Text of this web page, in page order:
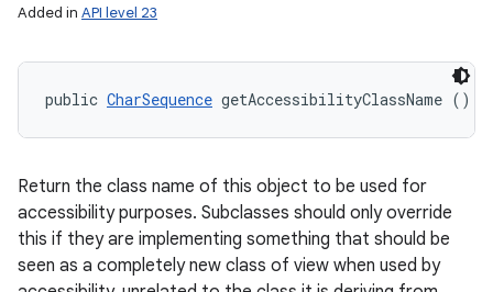
Added in API level 23
public CharSequence getAccessibilityClassName ()
Return the class name of this object to be used for
accessibility purposes. Subclasses should only override
this if they are implementing something that should be
seen as a completely new class of view when used by